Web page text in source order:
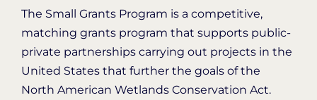
The Small Grants Program is a competitive,
matching grants program that supports public-
private partnerships carrying out projects in the
United States that further the goals of the
North American Wetlands Conservation Act.